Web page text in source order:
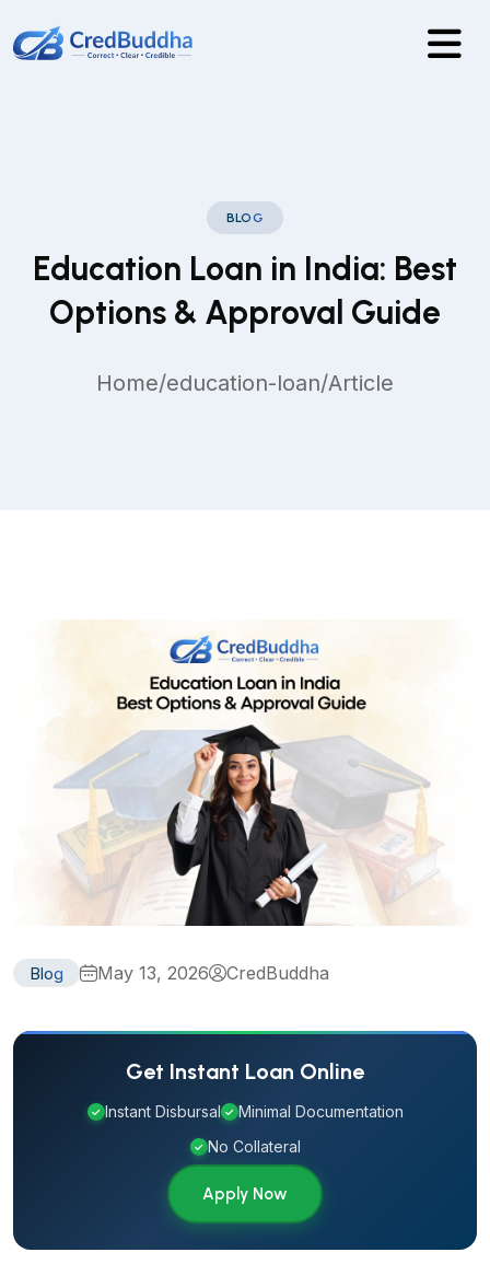
BLOG
Education Loan in India: Best
Options & Approval Guide
Home/education-loan/Article
Blog May 13, 2026 CredBuddha
Get Instant Loan Online
✓ Instant Disbursal ✓ Minimal Documentation
✓ No Collateral
Apply Now